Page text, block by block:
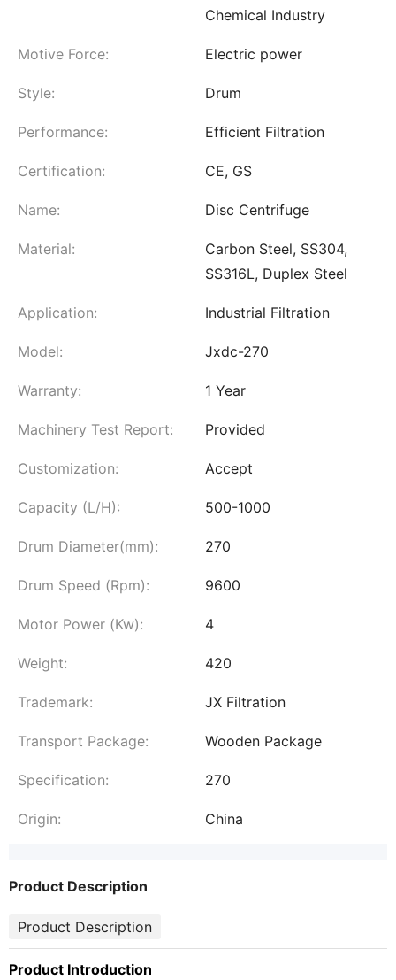
Chemical Industry
Motive Force: Electric power
Style: Drum
Performance: Efficient Filtration
Certification: CE, GS
Name: Disc Centrifuge
Material:
Carbon Steel, SS304,
SS316L, Duplex Steel
Application: Industrial Filtration
Model: Jxdc-270
Warranty: 1 Year
Machinery Test Report: Provided
Customization: Accept
Capacity (L/H): 500-1000
Drum Diameter(mm): 270
Drum Speed (Rpm): 9600
Motor Power (Kw): 4
Weight: 420
Trademark: JX Filtration
Transport Package: Wooden Package
Specification: 270
Origin: China
Product Description
Product Description
Product Introduction